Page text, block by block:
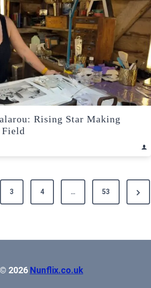
Rising Star Making
Field
3 4 … 53
Next
© 2026 Nunflix.co.uk